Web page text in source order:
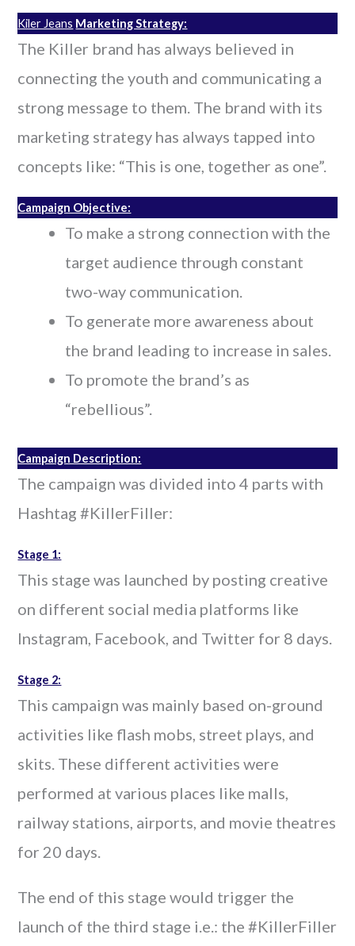
Kiler Jeans Marketing Strategy:
The Killer brand has always believed in
connecting the youth and communicating a
strong message to them. The brand with its
marketing strategy has always tapped into
concepts like: “This is one, together as one”.
Campaign Objective:
To make a strong connection with the
target audience through constant
two-way communication.
To generate more awareness about
the brand leading to increase in sales.
To promote the brand’s as
“rebellious”.
Campaign Description:
The campaign was divided into 4 parts with
Hashtag #KillerFiller:
Stage 1:
This stage was launched by posting creative
on different social media platforms like
Instagram, Facebook, and Twitter for 8 days.
Stage 2:
This campaign was mainly based on-ground
activities like flash mobs, street plays, and
skits. These different activities were
performed at various places like malls,
railway stations, airports, and movie theatres
for 20 days.
The end of this stage would trigger the
launch of the third stage i.e.: the #KillerFiller